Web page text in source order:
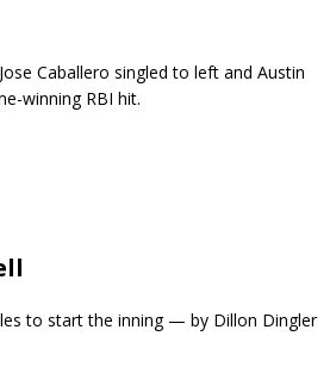
Caballero singled to left and Austin
winning RBI hit.
to start the inning — by Dillon Dingler